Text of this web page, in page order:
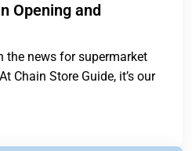
Opening and
the news for supermarket
Chain Store Guide, it’s our